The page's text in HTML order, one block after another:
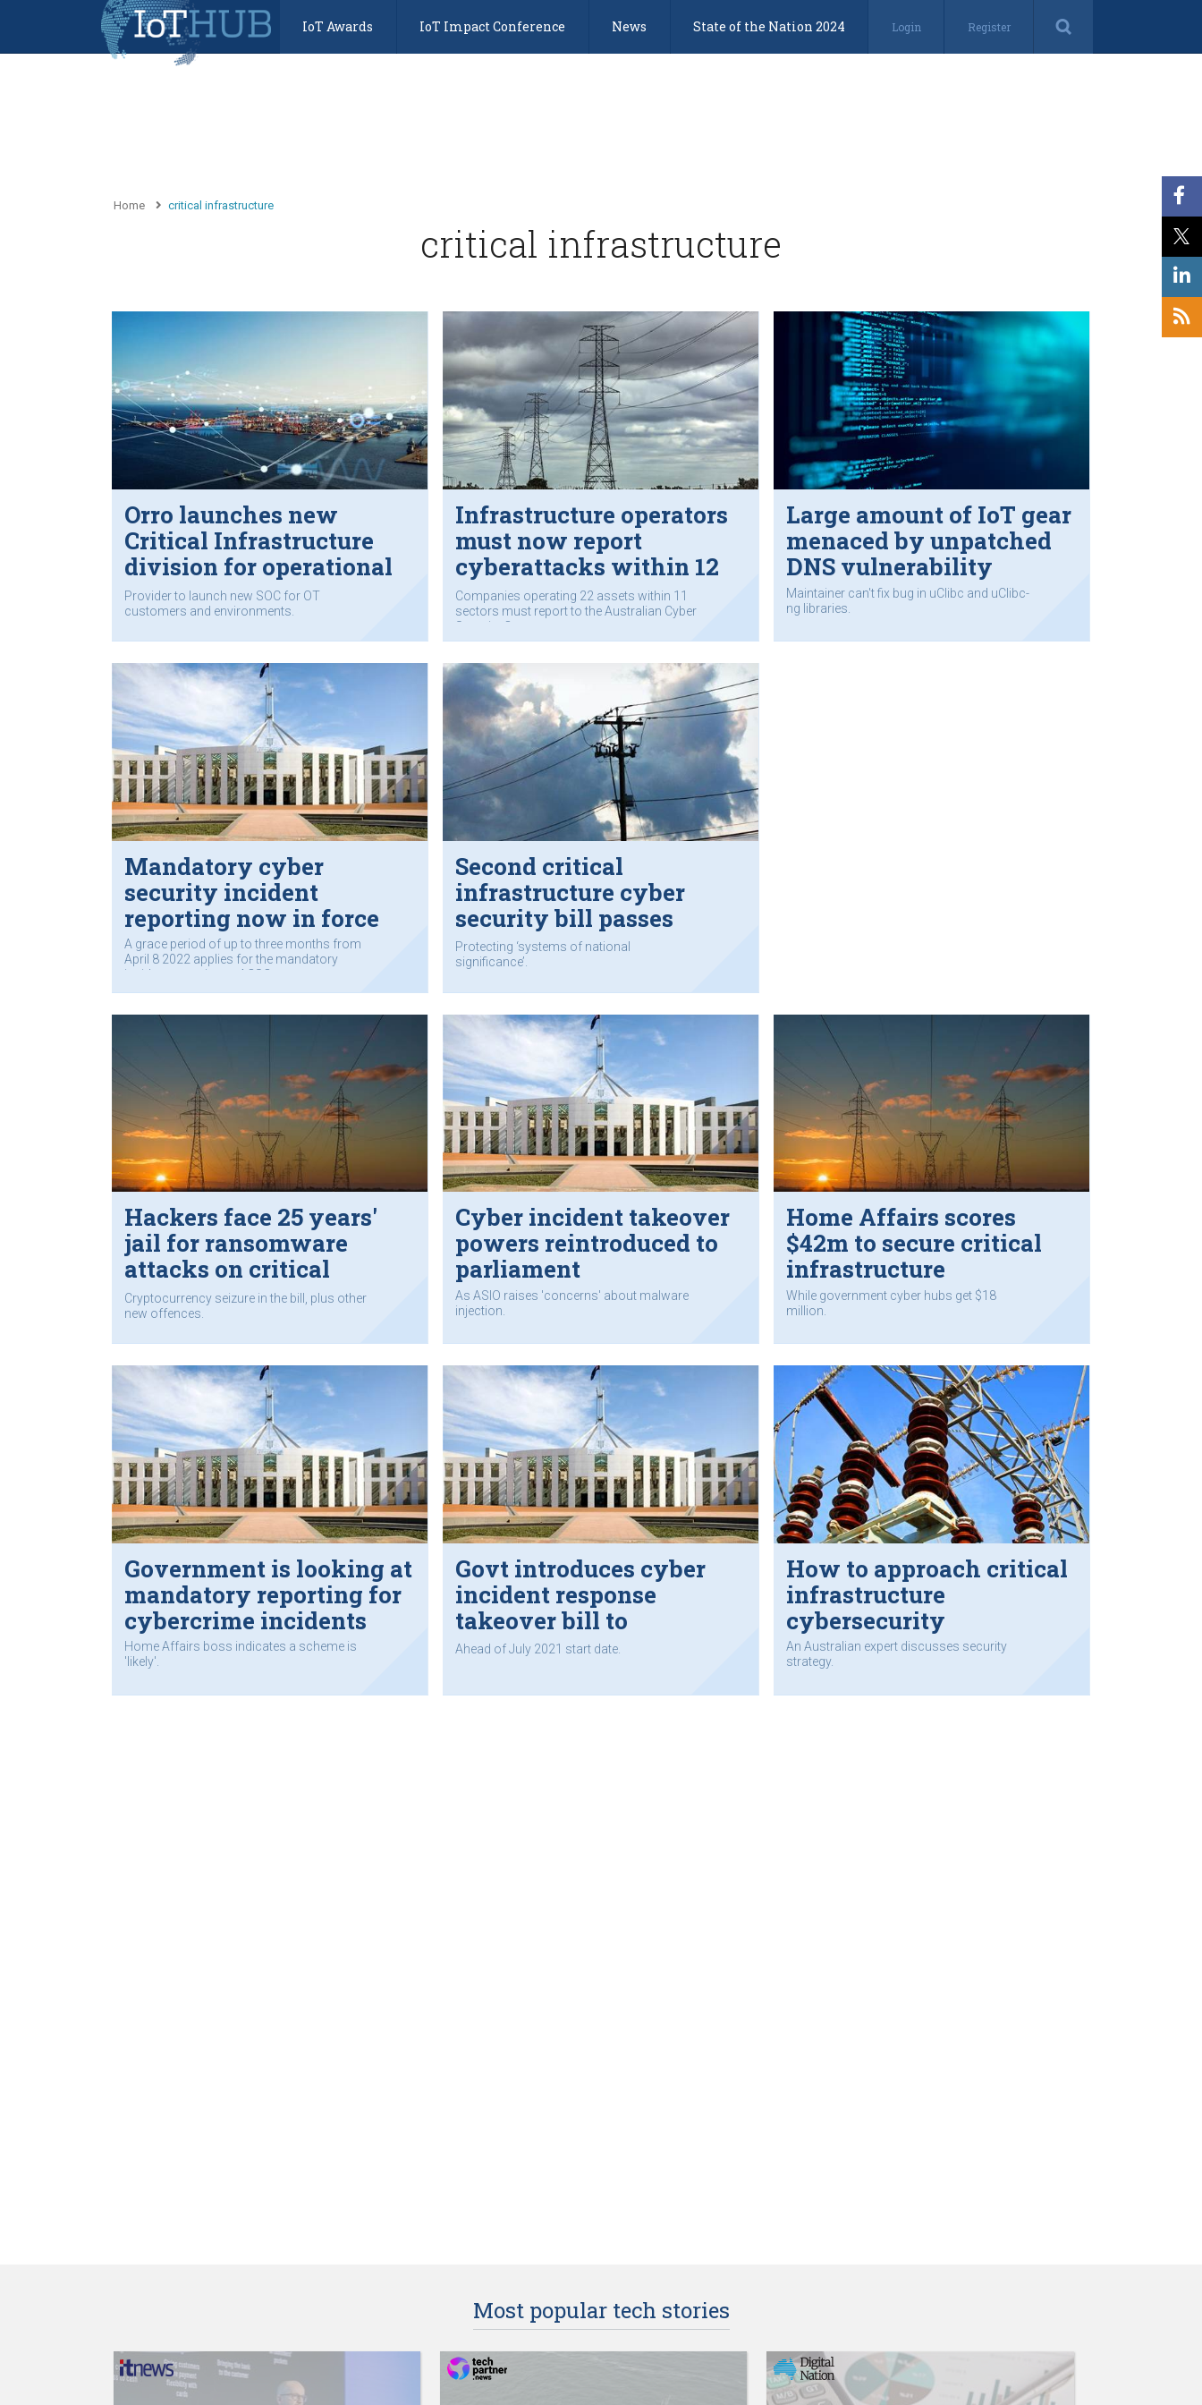
IoT Awards IoT Impact Conference News State of the Nation 2024 Login Register
Home critical infrastructure
critical infrastructure
Orro launches new
Critical Infrastructure
division for operational
technology
Provider to launch new SOC for OT
customers and environments.
Infrastructure operators
must now report
cyberattacks within 12
hours to govt
Companies operating 22 assets within 11
sectors must report to the Australian Cyber
Security Centre.
Large amount of IoT gear
menaced by unpatched
DNS vulnerability
Maintainer can't fix bug in uClibc and uClibc-
ng libraries.
Mandatory cyber
security incident
reporting now in force
A grace period of up to three months from
April 8 2022 applies for the mandatory
incident reporting to ACSC.
Second critical
infrastructure cyber
security bill passes
parliament
Protecting ‘systems of national
significance’.
Hackers face 25 years'
jail for ransomware
attacks on critical
infrastructure
Cryptocurrency seizure in the bill, plus other
new offences.
Cyber incident takeover
powers reintroduced to
parliament
As ASIO raises 'concerns' about malware
injection.
Home Affairs scores
$42m to secure critical
infrastructure
While government cyber hubs get $18
million.
Government is looking at
mandatory reporting for
cybercrime incidents
Home Affairs boss indicates a scheme is
'likely'.
Govt introduces cyber
incident response
takeover bill to
parliament
Ahead of July 2021 start date.
How to approach critical
infrastructure
cybersecurity
An Australian expert discusses security
strategy.
Most popular tech stories